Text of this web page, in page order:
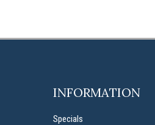
INFORMATION
Specials